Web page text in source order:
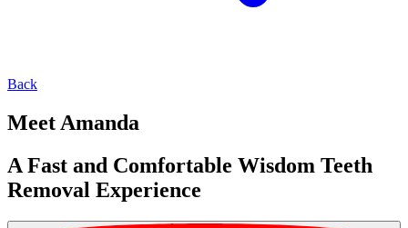
Back
Meet Amanda
A Fast and Comfortable Wisdom Teeth
Removal Experience